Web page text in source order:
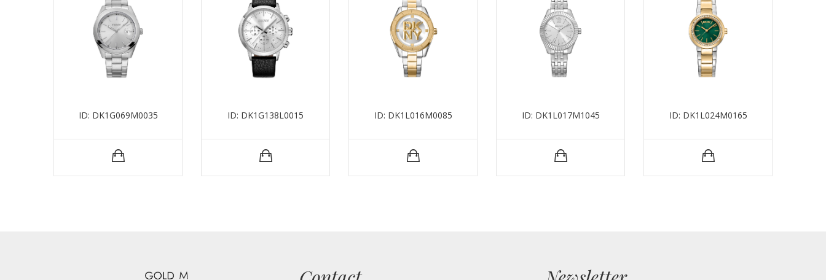
ID: DK1G069M0035 ID: DK1G138L0015 ID: DK1L016M0085 ID: DK1L017M1045 ID: DK1L024M0165